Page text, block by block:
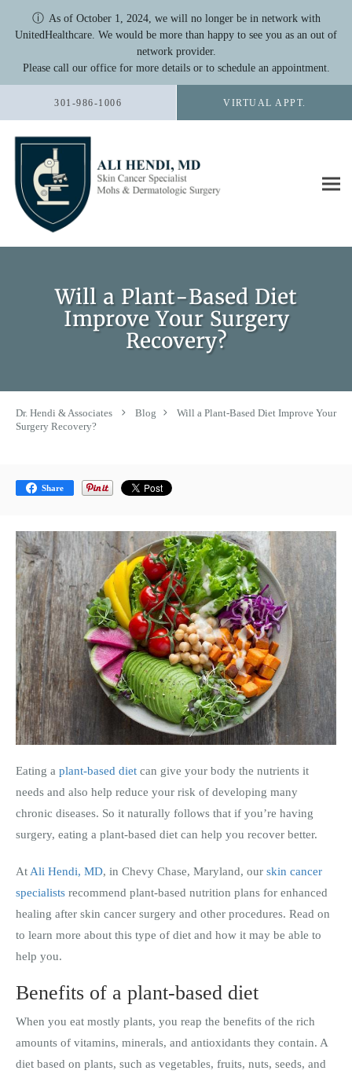
ⓘ As of October 1, 2024, we will no longer be in network with
UnitedHealthcare. We would be more than happy to see you as an out of
network provider.
Please call our office for more details or to schedule an appointment.
Skip to main content
301-986-1006 VIRTUAL APPT.
Will a Plant-Based Diet
Improve Your Surgery
Recovery?
Dr. Hendi & Associates Blog
Will a Plant-Based Diet Improve Your
Surgery Recovery?
Share
Eating a plant-based diet can give your body the nutrients it
needs and also help reduce your risk of developing many
chronic diseases. So it naturally follows that if you’re having
surgery, eating a plant-based diet can help you recover better.
AtAli Hendi, MD, in Chevy Chase, Maryland, our skin cancer
specialists recommend plant-based nutrition plans for enhanced
healing after skin cancer surgery and other procedures. Read on
to learn more about this type of diet and how it may be able to
help you.
Benefits of a plant-based diet
When you eat mostly plants, you reap the benefits of the rich
amounts of vitamins, minerals, and antioxidants they contain. A
diet based on plants, such as vegetables, fruits, nuts, seeds, and